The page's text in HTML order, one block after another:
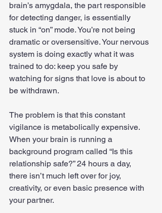
brain’s amygdala, the part responsible
for detecting danger, is essentially
stuck in “on” mode. You’re not being
dramatic or oversensitive. Your nervous
system is doing exactly what it was
trained to do: keep you safe by
watching for signs that love is about to
be withdrawn.
The problem is that this constant
vigilance is metabolically expensive.
When your brain is running a
background program called “Is this
relationship safe?” 24 hours a day,
there isn’t much left over for joy,
creativity, or even basic presence with
your partner.